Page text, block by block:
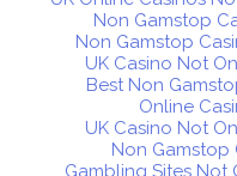
Non Gamstop
Non Gamstop
UK Casino Not
Best Non
Online
UK Casino Not
Non Gamstop
Gambling Sites Not